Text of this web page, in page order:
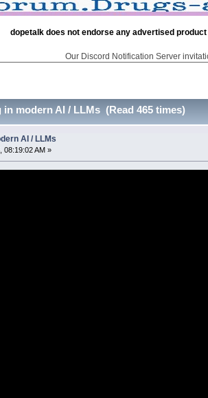
dopetalk does not endorse any advertised
Our Discord Notification Server
modern AI / LLMs (Read 465 times)
AI / LLMs
08:19:02 AM »